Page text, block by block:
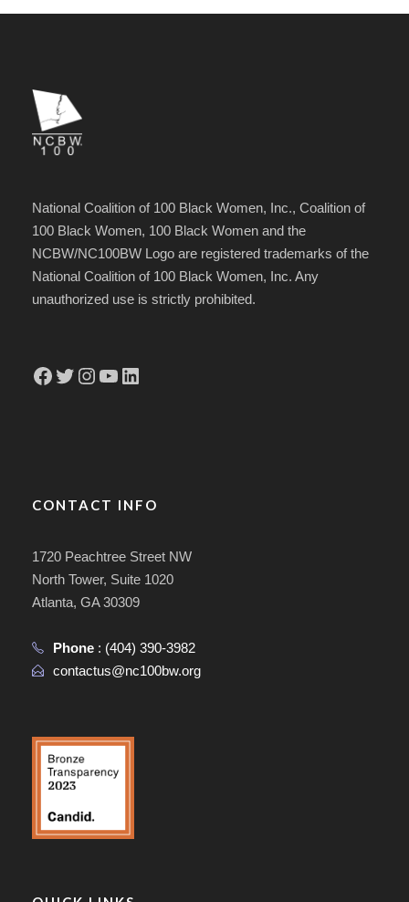
National Coalition of 100 Black Women, Inc., Coalition of
100 Black Women, 100 Black Women and the
NCBW/NC100BW Logo are registered trademarks of the
National Coalition of 100 Black Women, Inc. Any
unauthorized use is strictly prohibited.
Facebook Twitter Instagram YouTube LinkedIn
CONTACT INFO
1720 Peachtree Street NW
North Tower, Suite 1020
Atlanta, GA 30309
Phone : (404) 390-3982
contactus@nc100bw.org